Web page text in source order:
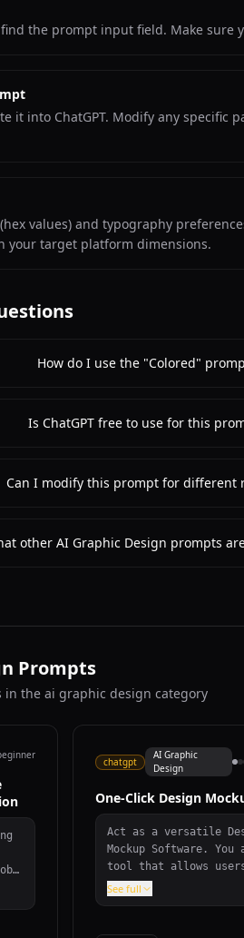
the prompt input field. Make sure
it into ChatGPT. Modify any specific
values) and typography
your target platform dimensions.
How do I use the "Colored"
Is ChatGPT free to use for this
Can I modify this prompt for different
other AI Graphic Design prompts
Prompts
in the ai graphic design category
chatgpt
AI Graphic
Design
One-Click Design
Act as a versatile
Mockup Software. You
tool that allows
effortlessly find and
and formats such as
See full